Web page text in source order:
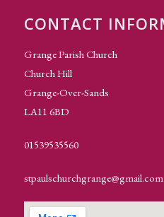
CONTACT
Grange Parish Church
Church Hill
Grange-Over-Sands
LA11 6BD
01539535560
stpaulschurchgrange@gmail.com